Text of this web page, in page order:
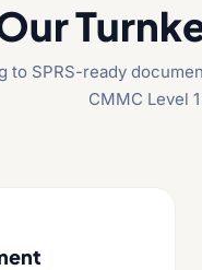
to SPRS-ready
CMMC Level